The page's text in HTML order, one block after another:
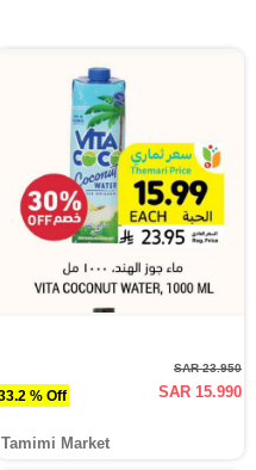
33.2 % Off
SAR 23.950
SAR 15.990
Tamimi Market